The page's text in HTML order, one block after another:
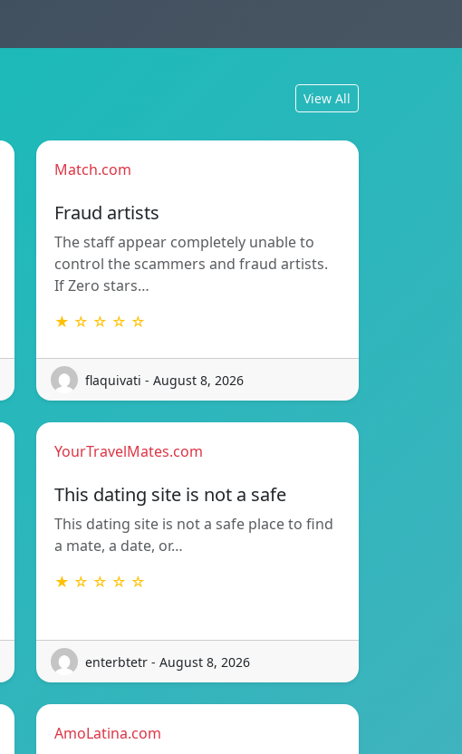
View All
Match.com
Fraud artists
The staff appear completely unable to
control the scammers and fraud artists.
If Zero stars…
★ ☆ ☆ ☆ ☆
flaquivati - August 8, 2026
YourTravelMates.com
This dating site is not a safe
This dating site is not a safe place to find
a mate, a date, or…
★ ☆ ☆ ☆ ☆
enterbtetr - August 8, 2026
AmoLatina.com